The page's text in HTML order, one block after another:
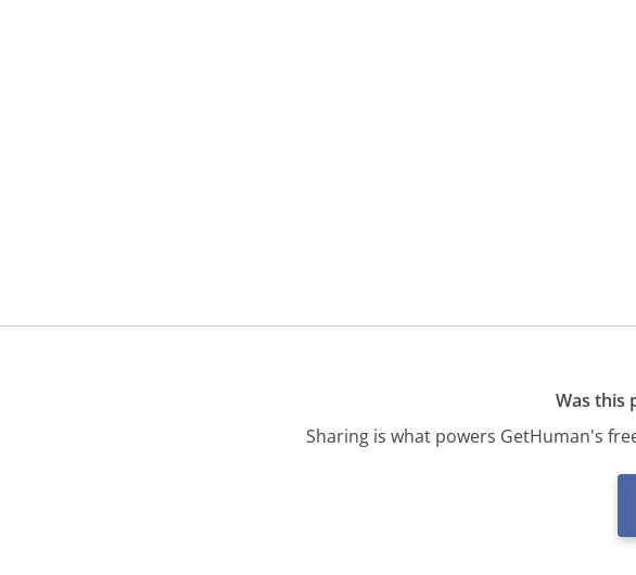
Was this
Sharing is what powers GetHuman's